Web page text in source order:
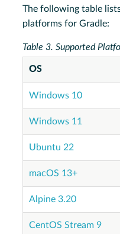
The following table
platforms for Gradle:
Table 3. Supported
OS
Windows 10
Windows 11
Ubuntu 22
macOS 13+
Alpine 3.20
CentOS Stream 9